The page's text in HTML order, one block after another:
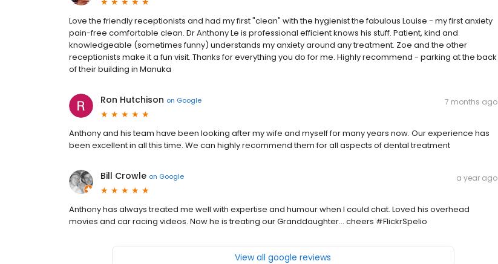
Love the friendly receptionists and had my first "clean" with the hygienist the fabulous Louise - my first anxiety
pain-free comfortable clean. Dr Anthony Le is professional efficient knows his stuff. Patient, kind and
knowledgeable (sometimes funny) understands my anxiety around any treatment. Zoe and the other
receptionists make it a fun visit. Thanks for everything you do for me. Highly recommend - parking at the back
of their building in Manuka
Ron Hutchison on Google 7 months ago
Anthony and his team have been looking after my wife and myself for many years now. Our experience has
been excellent in all this time. We can highly recommend them for all aspects of dental treatment
Bill Crowle on Google a year ago
Anthony has always treated me well with expertise and humour when I could chat. Loved his overhead
movies and car racing videos. Now he is treating our Granddaughter… cheers #FlickrSpelio
View all google reviews